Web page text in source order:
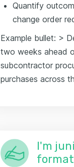
Quantify
change order
Example bullet: >
two weeks ahead
subcontractor
purchases across
I'm